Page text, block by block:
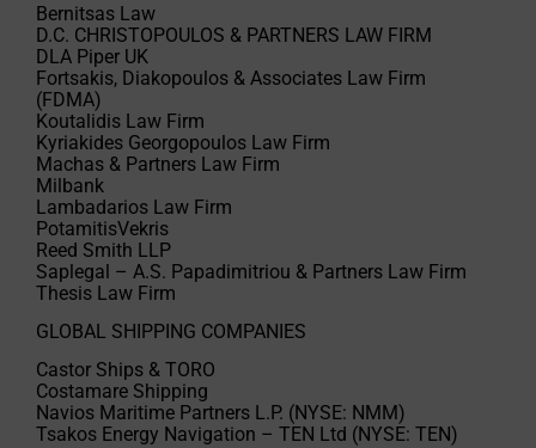
Bernitsas Law
D.C. CHRISTOPOULOS & PARTNERS LAW FIRM
DLA Piper UK
Fortsakis, Diakopoulos & Associates Law Firm
(FDMA)
Koutalidis Law Firm
Kyriakides Georgopoulos Law Firm
Machas & Partners Law Firm
Milbank
Lambadarios Law Firm
PotamitisVekris
Reed Smith LLP
Saplegal – A.S. Papadimitriou & Partners Law Firm
Thesis Law Firm
GLOBAL SHIPPING COMPANIES
Castor Ships & TORO
Costamare Shipping
Navios Maritime Partners L.P. (NYSE: NMM)
Tsakos Energy Navigation – TEN Ltd (NYSE: TEN)